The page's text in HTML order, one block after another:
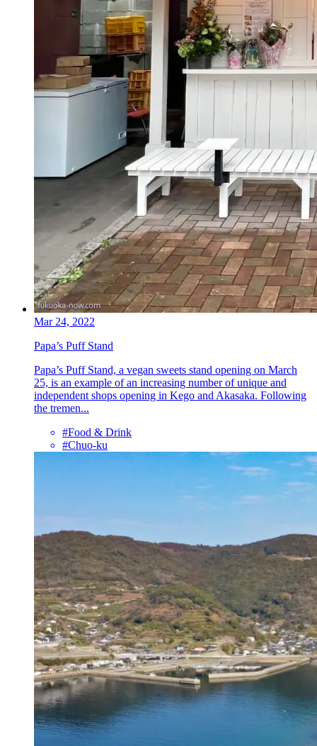
Mar 24, 2022
Papa’s Puff Stand
Papa’s Puff Stand, a vegan sweets stand opening on March
25, is an example of an increasing number of unique and
independent shops opening in Kego and Akasaka. Following
the tremen...
#Food & Drink
#Chuo-ku